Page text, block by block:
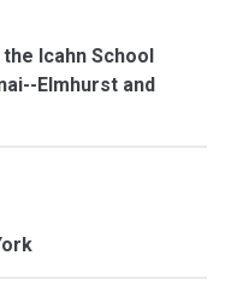
Icahn School
Elmhurst and